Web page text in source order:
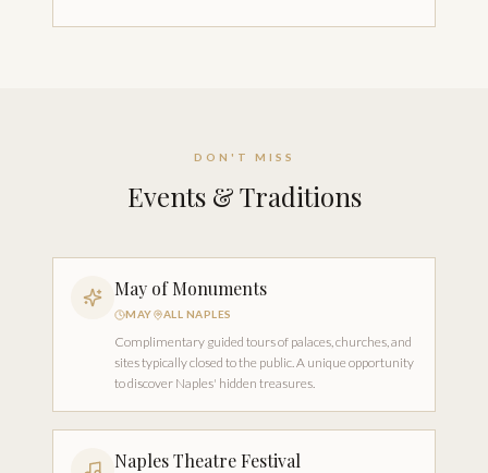
DON'T MISS
Events & Traditions
May of Monuments
MAY ALL NAPLES
Complimentary guided tours of palaces, churches, and
sites typically closed to the public. A unique opportunity
to discover Naples' hidden treasures.
Naples Theatre Festival